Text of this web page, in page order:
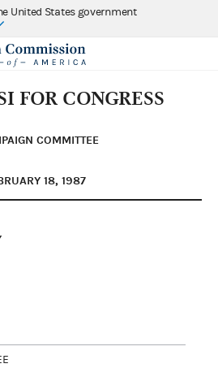
United States government
FOR CONGRESS
COMMITTEE
18, 1987